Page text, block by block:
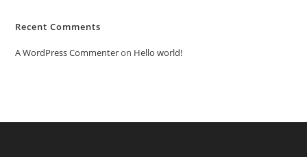
Recent Comments
A WordPress Commenteron Hello world!